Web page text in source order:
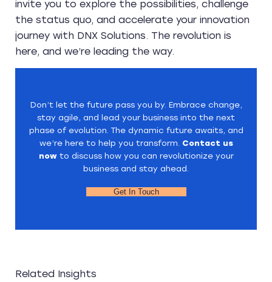
invite you to explore the possibilities, challenge
the status quo, and accelerate your innovation
journey with DNX Solutions. The revolution is
here, and we’re leading the way.
Don’t let the future pass you by. Embrace change,
stay agile, and lead your business into the next
phase of evolution. The dynamic future awaits, and
we’re here to help you transform. Contact us
nowto discuss how you can revolutionize your
business and stay ahead.
Get In Touch
Related Insights